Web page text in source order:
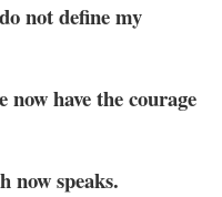
not define my
have the courage
now speaks.